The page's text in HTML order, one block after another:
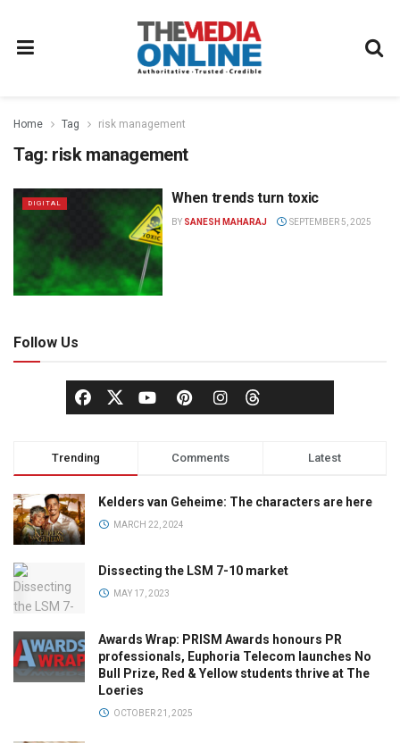
Home Tag risk management
Tag: risk management
DIGITAL When trends turn toxic
BY SANESH MAHARAJ SEPTEMBER 5, 2025
Follow Us
Trending Comments Latest
Kelders van Geheime: The characters are here
MARCH 22, 2024
Dissecting the LSM 7-10 market
MAY 17, 2023
Awards Wrap: PRISM Awards honours PR
professionals, Euphoria Telecom launches No
Bull Prize, Red & Yellow students thrive at The
Loeries
OCTOBER 21, 2025